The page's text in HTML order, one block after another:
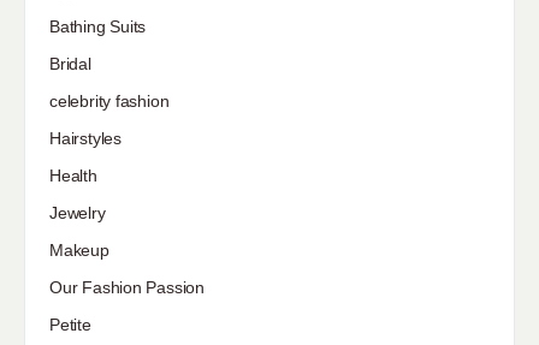
Bathing Suits
Bridal
celebrity fashion
Hairstyles
Health
Jewelry
Makeup
Our Fashion Passion
Petite